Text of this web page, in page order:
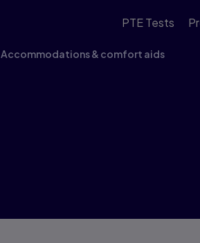
PTE Tests
Accommodations & comfort aids